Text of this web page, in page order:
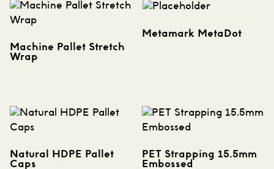
Machine Pallet Stretch
Wrap
Metamark MetaDot
Natural HDPE Pallet
Caps
PET Strapping 15.5mm
Embossed